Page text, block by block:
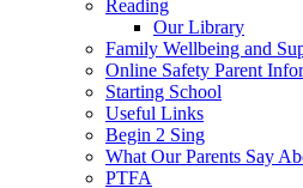
Reading
Our Library
Family Wellbeing and
Online Safety Parent
Starting School
Useful Links
Begin 2 Sing
What Our Parents Say
PTFA